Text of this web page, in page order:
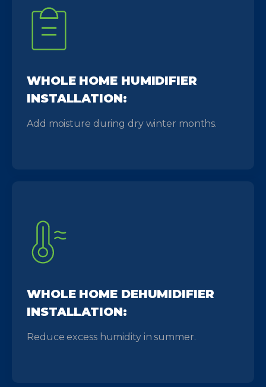
WHOLE HOME HUMIDIFIER
INSTALLATION:
Add moisture during dry winter months.
WHOLE HOME DEHUMIDIFIER
INSTALLATION:
Reduce excess humidity in summer.